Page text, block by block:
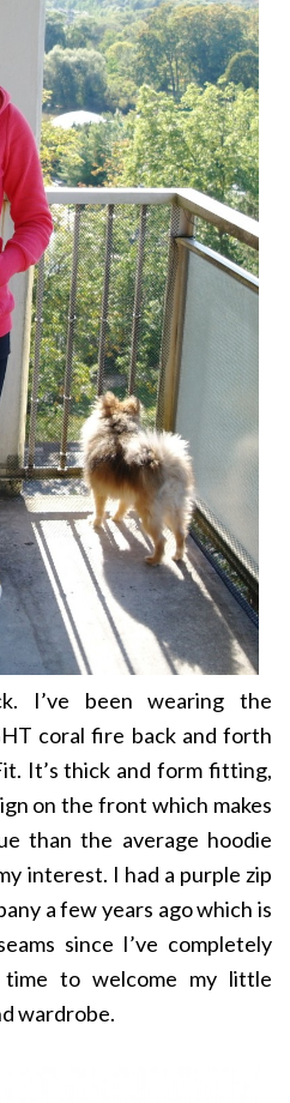
I’ve been wearing the
coral fire back and forth
It’s thick and form fitting,
on the front which makes
than the average hoodie
interest. I had a purple zip
a few years ago which is
since I’ve completely
to welcome my little
wardrobe.